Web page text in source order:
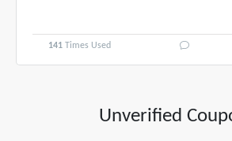
141 Times Used
Unverified